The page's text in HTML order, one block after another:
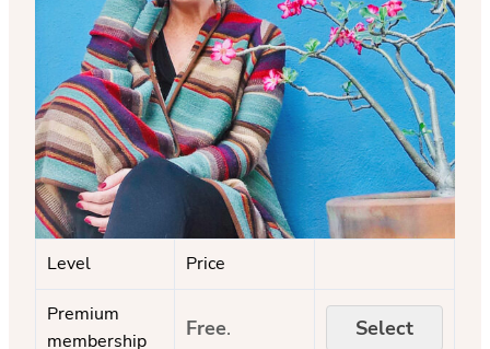
Level Price
Premium
membership
Free. Select